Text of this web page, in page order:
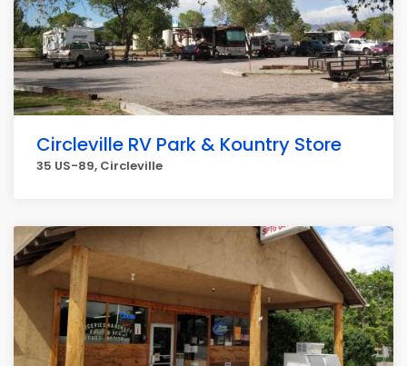
Circleville RV Park & Kountry Store
35 US-89, Circleville